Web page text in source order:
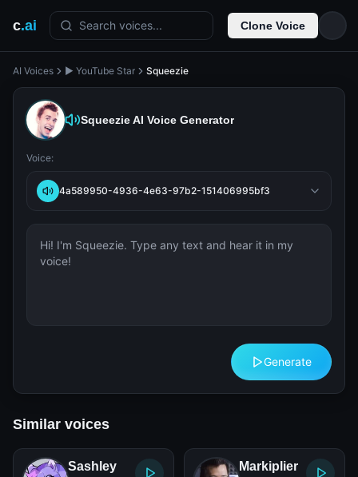
c.ai Search voices... Clone Voice
AI Voices ▶️ YouTube Star Squeezie
SqueezieAI Voice Generator
Voice:
4a589950-4936-4e63-97b2-151406995bf3
Generate
Similar voices
Sashley Markiplier